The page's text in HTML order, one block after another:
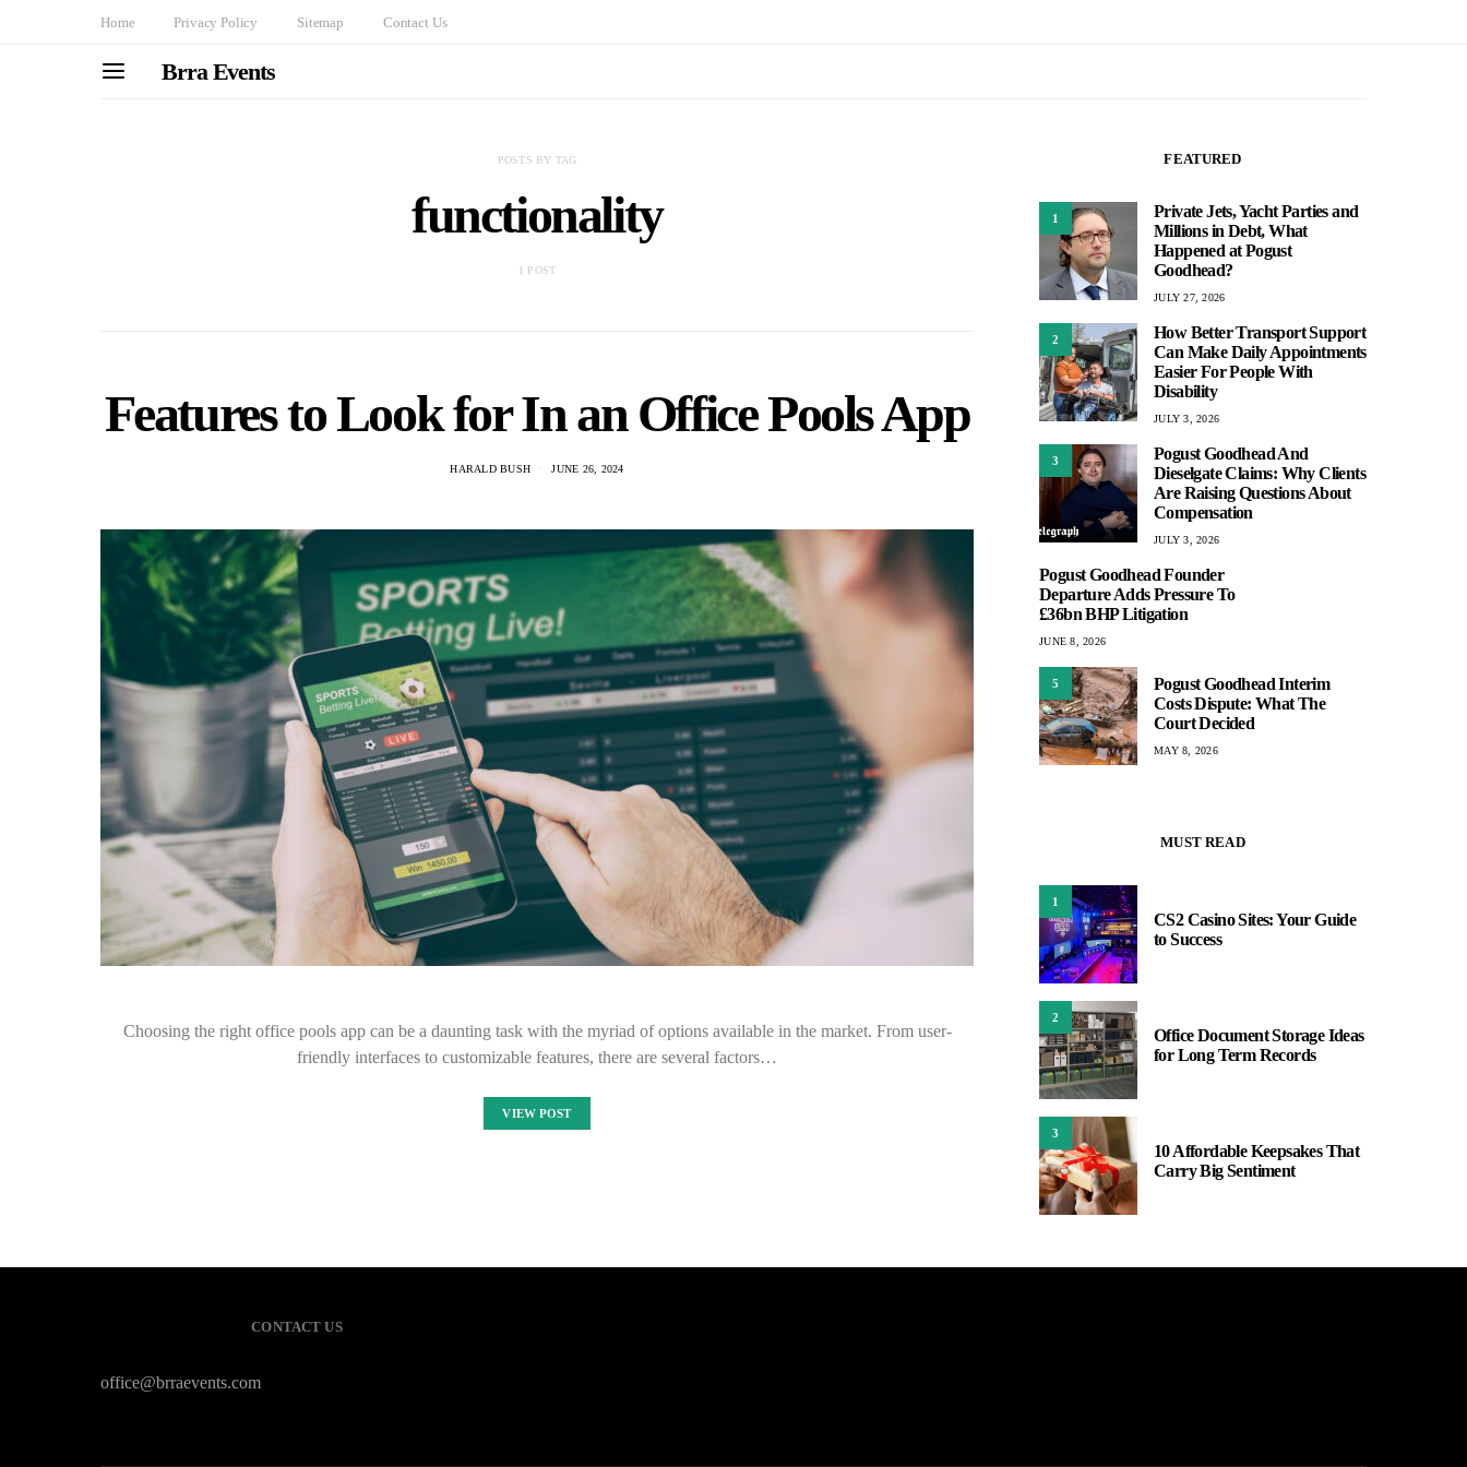
Home Privacy Policy Sitemap Contact Us
Brra Events
POSTS BY TAG
functionality
1 POST
Features to Look for In an Office Pools App
HARALD BUSH JUNE 26, 2024
Choosing the right office pools app can be a daunting task with the myriad of options available in the market. From user-
friendly interfaces to customizable features, there are several factors…
VIEW POST
FEATURED
1
Private Jets, Yacht Parties and
Millions in Debt, What
Happened at Pogust
Goodhead?
JULY 27, 2026
2
How Better Transport Support
Can Make Daily Appointments
Easier For People With
Disability
JULY 3, 2026
3
Pogust Goodhead And
Dieselgate Claims: Why Clients
Are Raising Questions About
Compensation
JULY 3, 2026
Pogust Goodhead Founder
Departure Adds Pressure To
£36bn BHP Litigation
JUNE 8, 2026
5
Pogust Goodhead Interim
Costs Dispute: What The
Court Decided
MAY 8, 2026
MUST READ
1
CS2 Casino Sites: Your Guide
to Success
2
Office Document Storage Ideas
for Long Term Records
3
10 Affordable Keepsakes That
Carry Big Sentiment
CONTACT US
office@brraevents.com